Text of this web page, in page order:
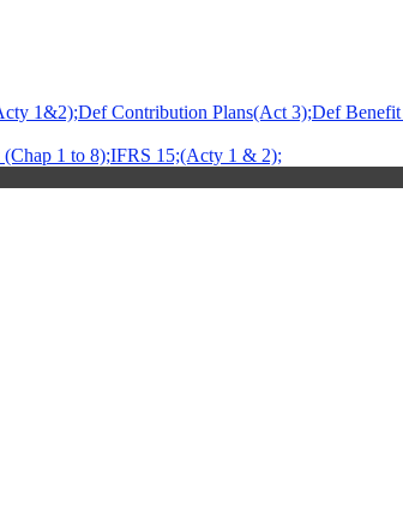
1&2);Def Contribution Plans(Act 3);Def
1 to 8);IFRS 15;(Acty 1 & 2);